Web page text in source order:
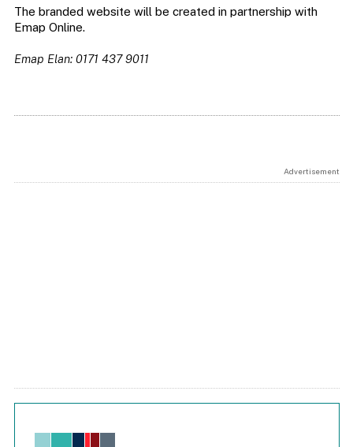
The branded website will be created in partnership with
Emap Online.
Emap Elan: 0171 437 9011
Advertisement
Chart